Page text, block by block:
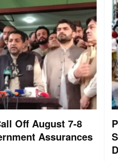
Off August 7-8
Assurances